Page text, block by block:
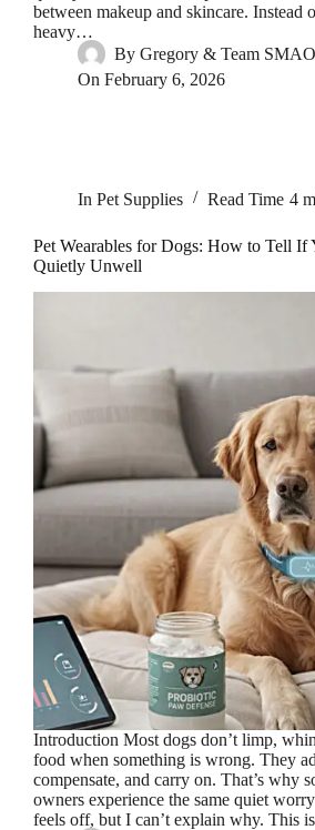
between makeup and skincare. Instead
heavy…
By Gregory & Team SMAO
On February 6, 2026
In Pet Supplies Read Time 4
Pet Wearables for Dogs: How to Tell If
Quietly Unwell
Introduction Most dogs don’t limp,
food when something is wrong. They
compensate, and carry on. That’s why
owners experience the same quiet
feels off, but I can’t explain why. This